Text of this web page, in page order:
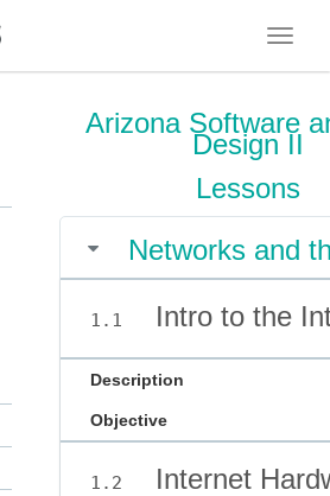
Arizona Software
Design II
Lessons
Networks and
1.1 Intro to the
Description
Objective
1.2 Internet